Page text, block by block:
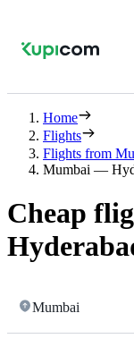
Home
Flights
Flights from
Mumbai —
Cheap
Mumbai